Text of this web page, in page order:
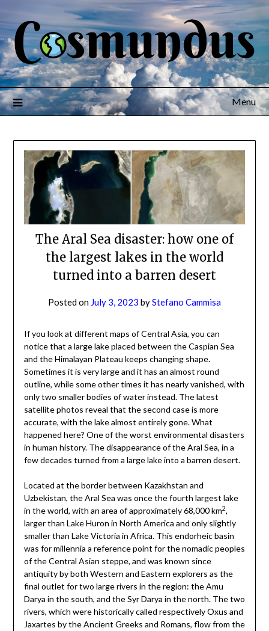
Menu
The Aral Sea disaster: how one of
the largest lakes in the world
turned into a barren desert
Posted on July 3, 2023 byStefano Cammisa
If you look at different maps of Central Asia, you can
notice that a large lake placed between the Caspian Sea
and the Himalayan Plateau keeps changing shape.
Sometimes it is very large and it has an almost round
outline, while some other times it has nearly vanished, with
only two smaller bodies of water instead. The latest
satellite photos reveal that the second case is more
accurate, with the lake almost entirely gone. What
happened here? One of the worst environmental disasters
in human history. The disappearance of the Aral Sea, in a
few decades turned from a large lake into a barren desert.
Located at the border between Kazakhstan and
Uzbekistan, the Aral Sea was once the fourth largest lake
in the world, with an area of approximately 68,000 km2,
larger than Lake Huron in North America and only slightly
smaller than Lake Victoria in Africa. This endorheic basin
was for millennia a reference point for the nomadic peoples
of the Central Asian steppe, and was known since
antiquity by both Western and Eastern explorers as the
final outlet for two large rivers in the region: the Amu
Darya in the south, and the Syr Darya in the north. The two
rivers, which were historically called respectively Oxus and
Jaxartes by the Ancient Greeks and Romans, flow from the